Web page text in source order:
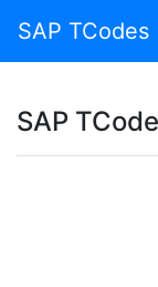
SAP TCodes
SAP